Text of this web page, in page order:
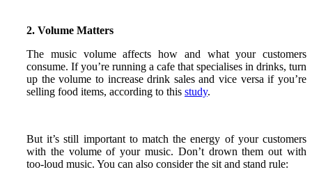
2. Volume Matters
The music volume affects how and what your customers
consume. If you’re running a cafe that specialises in drinks, turn
up the volume to increase drink sales and vice versa if you’re
selling food items, according to this study.
But it’s still important to match the energy of your customers
with the volume of your music. Don’t drown them out with
too-loud music. You can also consider the sit and stand rule: